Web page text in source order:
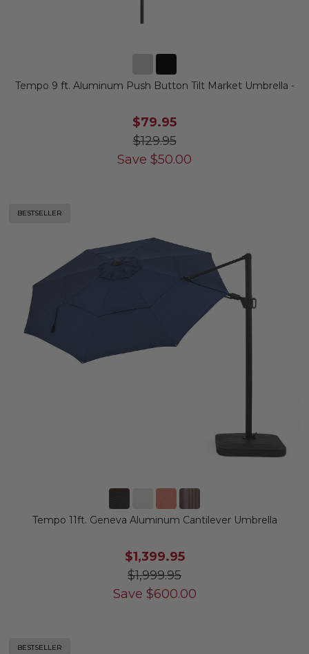
Tempo 9 ft. Aluminum Push Button Tilt Market Umbrella -
$79.95
$129.95
Save $50.00
BESTSELLER
Tempo 11ft. Geneva Aluminum Cantilever Umbrella
$1,399.95
$1,999.95
Save $600.00
BESTSELLER